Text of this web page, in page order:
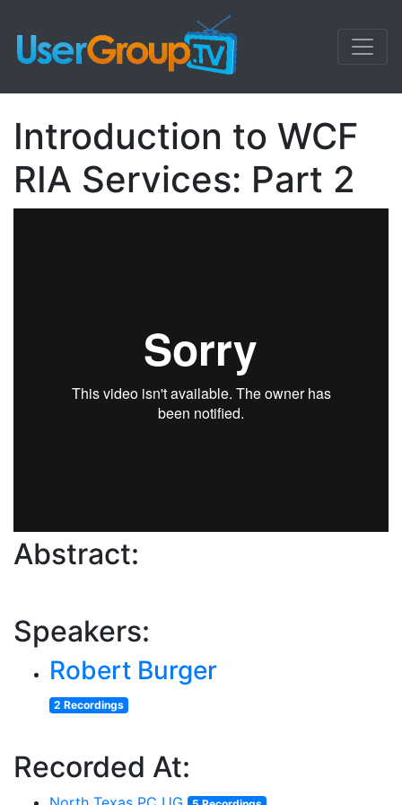
Introduction to WCF
RIA Services: Part 2
Abstract:
Speakers:
Robert Burger
2 Recordings
Recorded At: